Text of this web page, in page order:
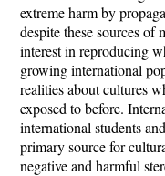
extreme harm by
despite these sources of
interest in reproducing
growing international
realities about cultures
exposed to before.
international students
primary source for
negative and harmful